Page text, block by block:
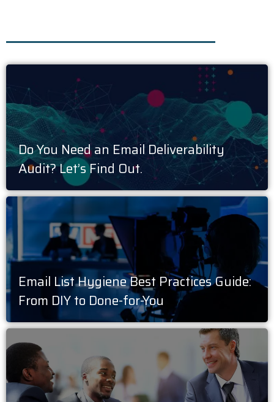
Do You Need an Email Deliverability
Audit? Let’s Find Out.
Email List Hygiene Best Practices Guide:
From DIY to Done-for-You